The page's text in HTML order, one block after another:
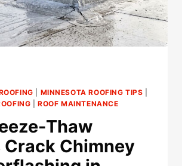
MINNESOTA ROOFING TIPS
|ROOF MAINTENANCE
Thaw
Crack Chimney